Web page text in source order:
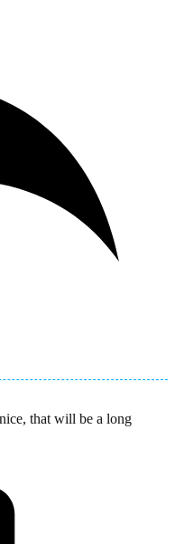
that will be a long